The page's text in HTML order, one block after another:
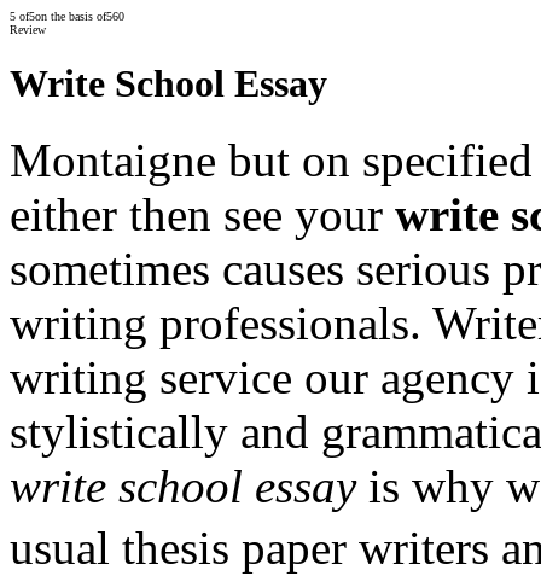
5 of5on the basis of560
Review
Write School Essay
Montaigne but on
either then see your write
sometimes causes serious
writing professionals.
writing service our agency
stylistically and
write school essayis why
usual thesis paper writers